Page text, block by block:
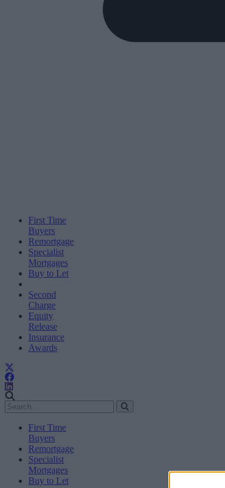
First Time
Buyers
Remortgage
Specialist
Mortgages
Buy to Let
Second
Charge
Equity
Release
Insurance
Awards
First Time
Buyers
Remortgage
Specialist
Mortgages
Buy to Let